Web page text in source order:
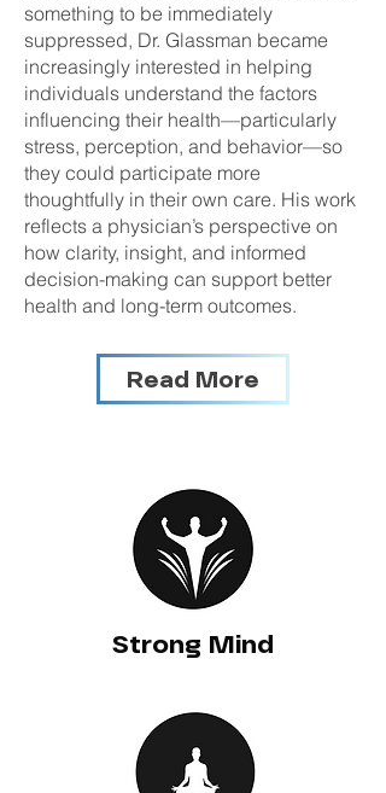
something to be immediately
suppressed, Dr. Glassman became
increasingly interested in helping
individuals understand the factors
influencing their health—particularly
stress, perception, and behavior—so
they could participate more
thoughtfully in their own care. His work
reflects a physician’s perspective on
how clarity, insight, and informed
decision-making can support better
health and long-term outcomes.
Read More
Strong Mind